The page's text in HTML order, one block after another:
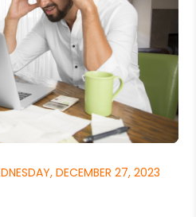
DECEMBER 27, 2023